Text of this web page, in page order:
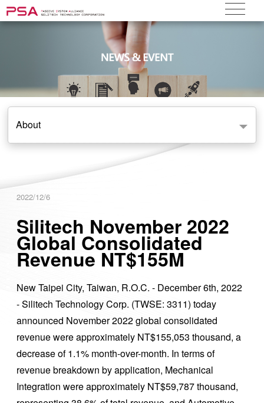
About
2022/12/6
Silitech November 2022
Global Consolidated
Revenue NT$155M
New Taipei City, Taiwan, R.O.C. - December 6th, 2022
- Silitech Technology Corp. (TWSE: 3311) today
announced November 2022 global consolidated
revenue were approximately NT$155,053 thousand, a
decrease of 1.1% month-over-month. In terms of
revenue breakdown by application, Mechanical
Integration were approximately NT$59,787 thousand,